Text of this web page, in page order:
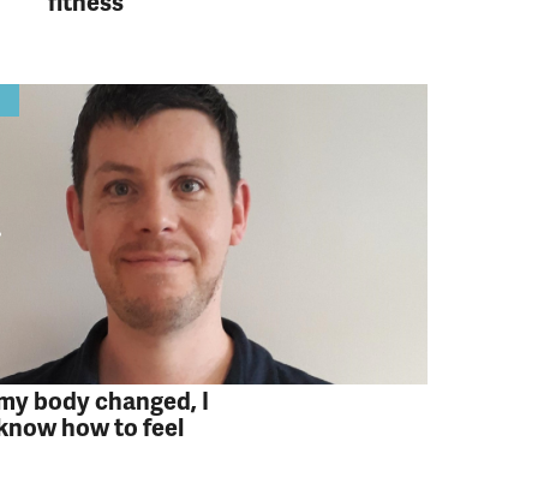
body changed, I
how to feel